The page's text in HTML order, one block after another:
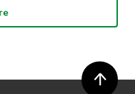
you agree for your